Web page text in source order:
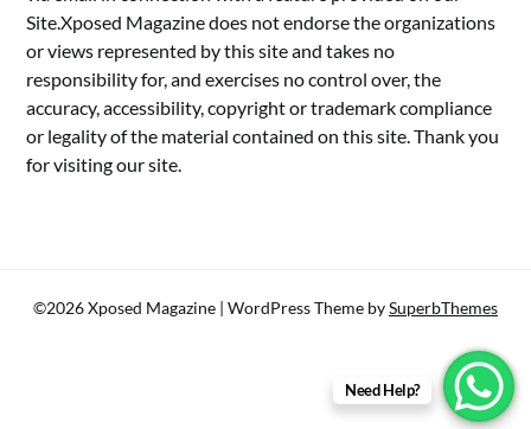
Site.Xposed Magazine does not endorse the organizations
or views represented by this site and takes no
responsibility for, and exercises no control over, the
accuracy, accessibility, copyright or trademark compliance
or legality of the material contained on this site. Thank you
for visiting our site.
©2026 Xposed Magazine | WordPress Theme bySuperbThemes
Need Help?